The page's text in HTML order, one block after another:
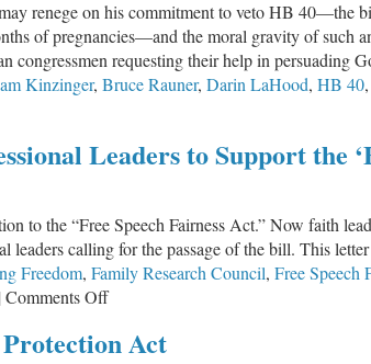
to
Ban
Late-
Term
renege on his commitment to veto HB 40—the
of pregnancies—and the moral gravity of
congressmen requesting their help in persuading
Kinzinger, Bruce Rauner, Darin LaHood, HB 40,
Leaders to Support the
to the “Free Speech Fairness Act.” Now faith
leaders calling for the passage of the bill. This
Freedom, Family Research Council, Free Speech
|Comments Offon
Leaders
Act